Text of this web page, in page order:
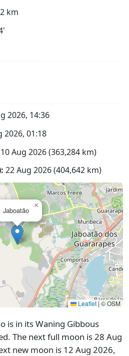
km
2026, 14:36
2026, 01:18
10 Aug 2026 (363,284 km)
22 Aug 2026 (404,642 km)
Jaboatão
×
Leaflet|© OSM
is in its Waning Gibbous
The next full moon is 28 Aug
new moon is 12 Aug 2026,